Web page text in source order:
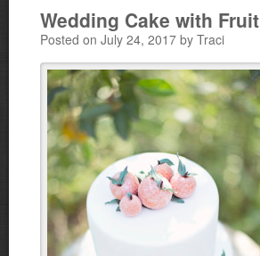
Wedding Cake with Fruit
Posted on July 24, 2017 by Traci